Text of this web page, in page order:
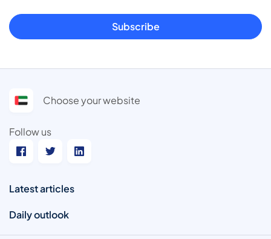
Subscribe
Choose your website
Follow us
Latest articles
Daily outlook